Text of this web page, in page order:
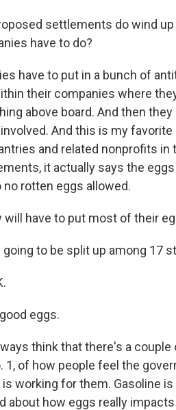
settlements do wind
have to do?
have to put in a bunch of
their companies where
above board. And then
And this is my
and related nonprofits in
it actually says the
no rotten eggs allowed.
will have to put most of their
going to be split up among 17
eggs.
think that there's a
1, of how people feel the
working for them. Gasoline
about how eggs really